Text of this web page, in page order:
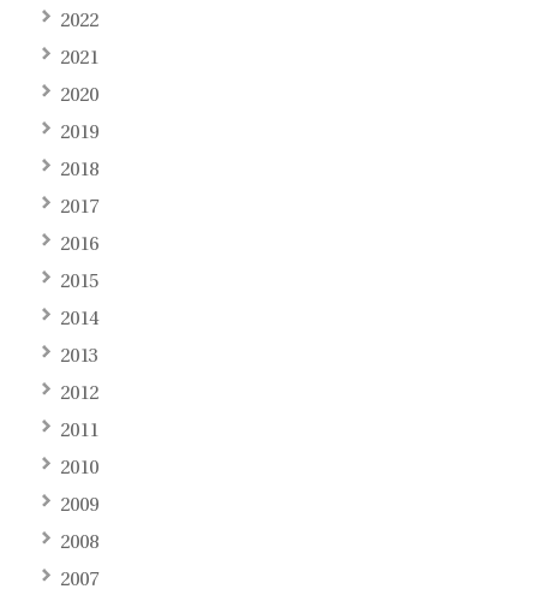
2022
2021
2020
2019
2018
2017
2016
2015
2014
2013
2012
2011
2010
2009
2008
2007